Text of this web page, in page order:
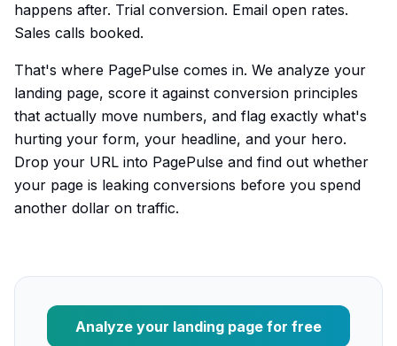
happens after. Trial conversion. Email open rates.
Sales calls booked.
That's where PagePulse comes in. We analyze your
landing page, score it against conversion principles
that actually move numbers, and flag exactly what's
hurting your form, your headline, and your hero.
Drop your URL into PagePulse and find out whether
your page is leaking conversions before you spend
another dollar on traffic.
Analyze your landing page for free